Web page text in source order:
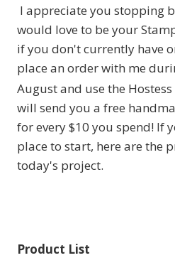
I appreciate you stopping
would love to be your
if you don't currently have
place an order with me
August and use the Hostess
will send you a free
for every $10 you spend! If
place to start, here are the
today's project.
Product List